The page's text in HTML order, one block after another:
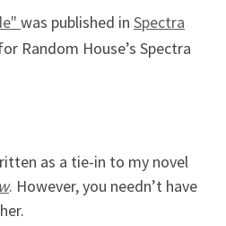
was published in Spectra
Random House’s Spectra
as a tie-in to my novel
. However, you needn’t have